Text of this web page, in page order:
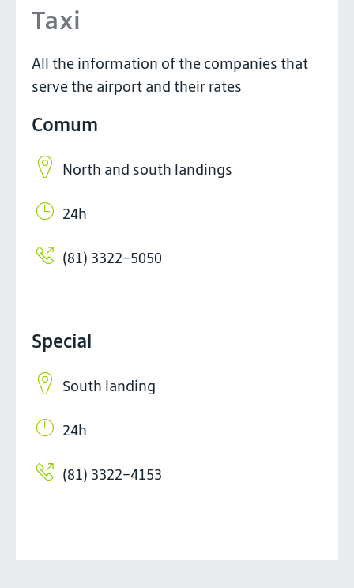
Taxi
All the information of the companies that
serve the airport and their rates
Comum
North and south landings
24h
(81) 3322-5050
Special
South landing
24h
(81) 3322-4153